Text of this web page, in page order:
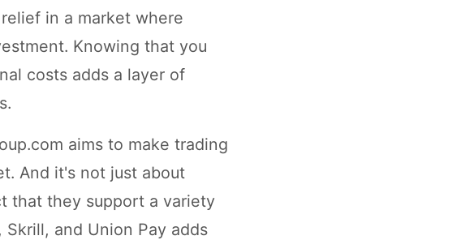
in a market where
Knowing that you
costs adds a layer of
aims to make trading
And it's not just about
that they support a variety
and Union Pay adds